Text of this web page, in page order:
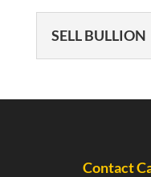
SELL BULLION
Contact